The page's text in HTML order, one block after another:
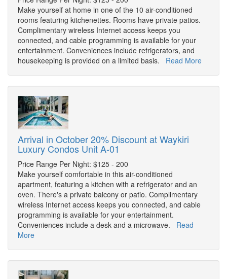
Make yourself at home in one of the 10 air-conditioned
rooms featuring kitchenettes. Rooms have private patios.
Complimentary wireless Internet access keeps you
connected, and cable programming is available for your
entertainment. Conveniences include refrigerators, and
housekeeping is provided on a limited basis. Read More
Arrival in October 20% Discount at Waykiri
Luxury Condos Unit A-01
Price Range Per Night: $125 - 200
Make yourself comfortable in this air-conditioned
apartment, featuring a kitchen with a refrigerator and an
oven. There's a private balcony or patio. Complimentary
wireless Internet access keeps you connected, and cable
programming is available for your entertainment.
Conveniences include a desk and a microwave. Read
More